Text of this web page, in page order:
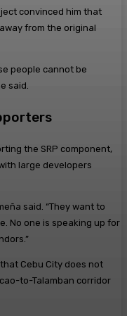
convinced him that
from the original
people cannot be
said.
the SRP component,
large developers
said. “They want to
No one is speaking up for
Cebu City does not
to-Talamban corridor